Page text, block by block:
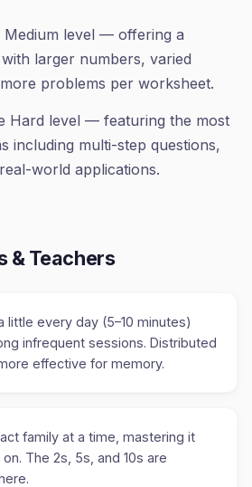
level — offering a
larger numbers, varied
problems per worksheet.
Hard level — featuring the most
including multi-step questions,
world applications.
& Teachers
little every day (5–10 minutes)
infrequent sessions. Distributed
effective for memory.
family at a time, mastering it
The 2s, 5s, and 10s are